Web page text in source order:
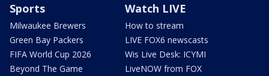
Sports
Milwaukee Brewers
Green Bay Packers
FIFA World Cup 2026
Beyond The Game
Watch LIVE
How to stream
LIVE FOX6 newscasts
Wis Live Desk: ICYMI
LiveNOW from FOX